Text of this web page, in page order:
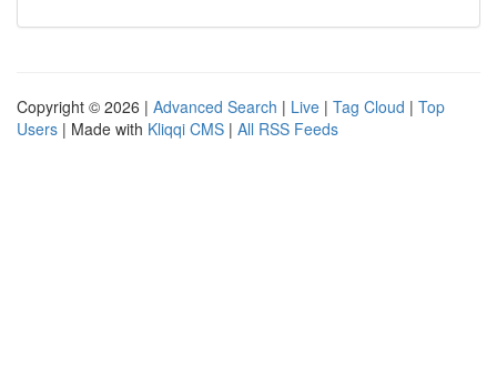
Copyright © 2026 | Advanced Search | Live | Tag Cloud | Top
Users | Made with Kliqqi CMS | All RSS Feeds